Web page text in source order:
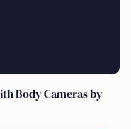
Body Cameras by